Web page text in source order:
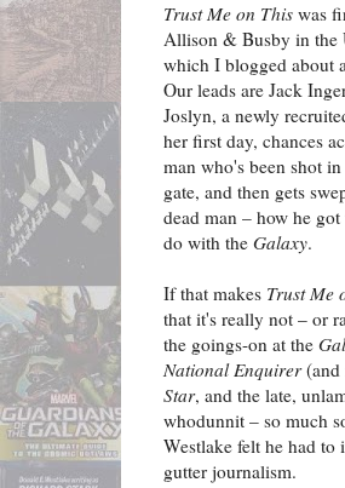
Trust Me on This was
Allison & Busby in the
which I blogged about
Our leads are Jack
Joslyn, a newly
her first day, chances
man who's been shot
gate, and then gets
dead man – how he
do with the Galaxy.
If that makes Trust Me
that it's really not – or
the goings-on at the
National Enquirer(and
Star, and the late,
whodunnit – so much
Westlake felt he had to
gutter journalism.